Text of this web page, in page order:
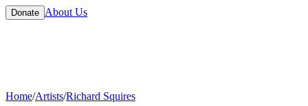
Donate About Us
Home/Artists/Richard Squires